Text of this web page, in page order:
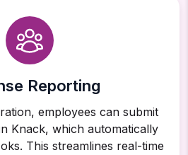
Reporting
employees can submit
Knack, which automatically
This streamlines real-time